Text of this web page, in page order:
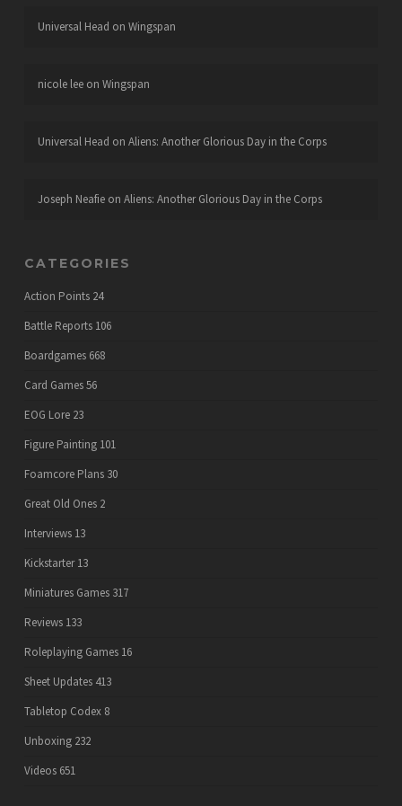
Universal Head on Wingspan
nicole leeon Wingspan
Universal Head on Aliens: Another Glorious Day in the Corps
Joseph Neafieon Aliens: Another Glorious Day in the Corps
CATEGORIES
Action Points 24
Battle Reports 106
Boardgames 668
Card Games56
EOG Lore 23
Figure Painting 101
Foamcore Plans 30
Great Old Ones 2
Interviews 13
Kickstarter 13
Miniatures Games 317
Reviews 133
Roleplaying Games 16
Sheet Updates 413
Tabletop Codex 8
Unboxing 232
Videos 651